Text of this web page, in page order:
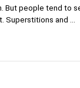
But people tend to
and ...